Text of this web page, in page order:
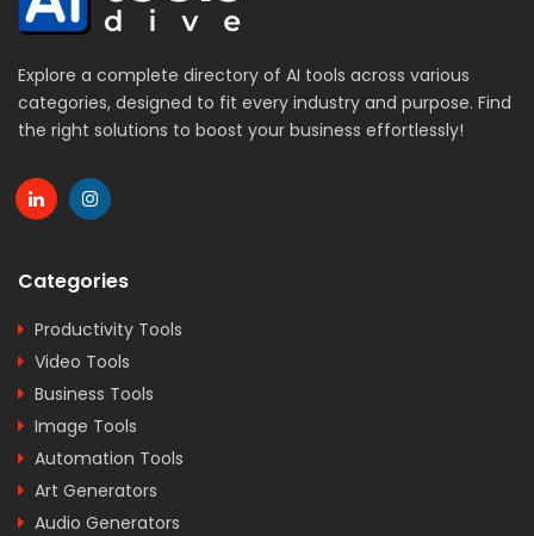
Explore a complete directory of AI tools across various
categories, designed to fit every industry and purpose. Find
the right solutions to boost your business effortlessly!
Categories
Productivity Tools
Video Tools
Business Tools
Image Tools
Automation Tools
Art Generators
Audio Generators